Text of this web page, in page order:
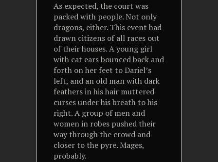
As expected, the court was
packed with people. Not only
dragons, either. This event had
drawn citizens of all races out
of their houses. A young girl
with cat ears bounced back and
forth on her feet to Dariel’s
left, and an old man with dark
feathers in his hair muttered
curses under his breath to his
right. A group of men and
women in robes pushed their
way through the crowd and
closer to the pyre. Mages,
probably.